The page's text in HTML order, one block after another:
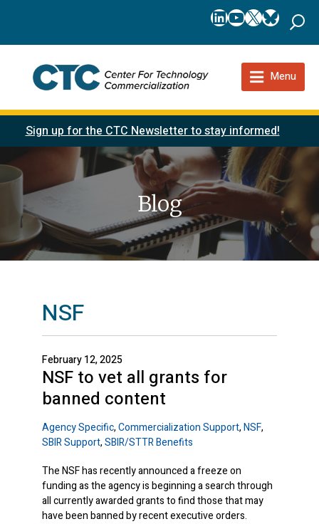
LinkedIn
YouTube
X
Menu
Sign up for the CTC Newsletter to stay informed!
Blog
NSF
February 12, 2025
NSF to vet all grants for
banned content
Agency Specific,Commercialization Support,NSF,
SBIR Support,SBIR/STTR Benefits
The NSF has recently announced a freeze on
funding as the agency is beginning a search through
all currently awarded grants to find those that may
have been banned by recent executive orders.